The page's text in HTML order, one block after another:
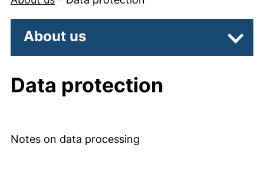
About us
Data protection
Notes on data processing